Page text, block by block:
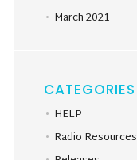
March 2021
CATEGORIES
HELP
Radio Resources